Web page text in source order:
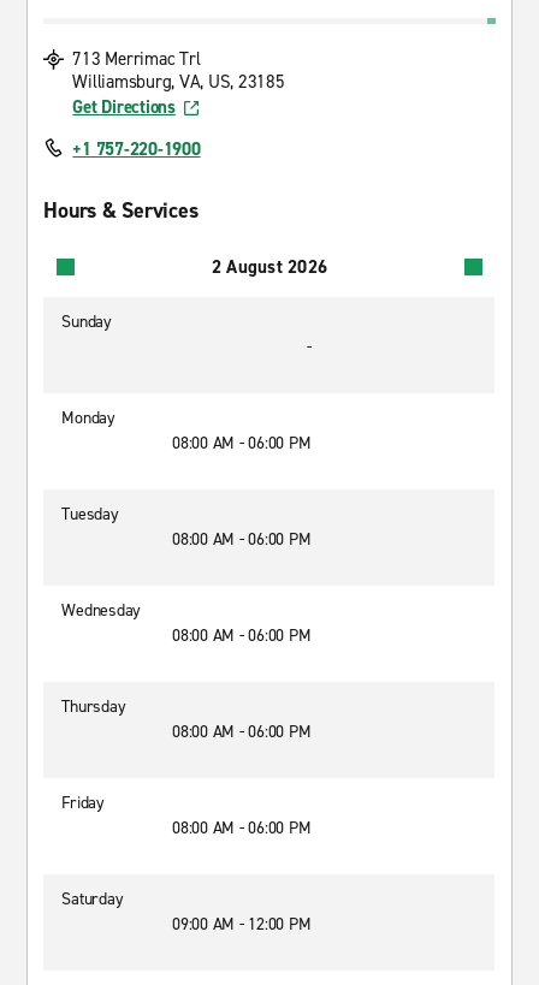
713 Merrimac Trl
Williamsburg, VA, US, 23185
Get Directions
+1 757-220-1900
Hours & Services
2 August 2026
Sunday
-
Monday
08:00 AM - 06:00 PM
Tuesday
08:00 AM - 06:00 PM
Wednesday
08:00 AM - 06:00 PM
Thursday
08:00 AM - 06:00 PM
Friday
08:00 AM - 06:00 PM
Saturday
09:00 AM - 12:00 PM